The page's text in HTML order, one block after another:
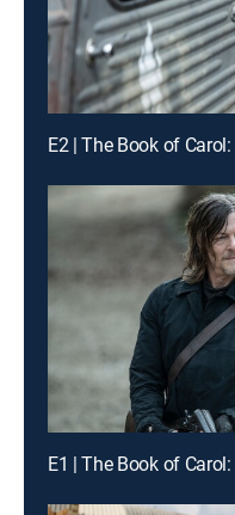
E2 | The Book of
E1 | The Book of